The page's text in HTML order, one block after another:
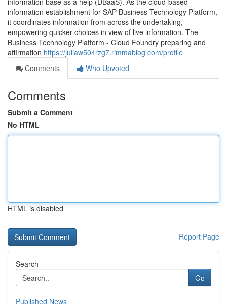
information establishment for SAP Business Technology Platform,
it coordinates information from across the undertaking,
empowering quicker choices in view of live information. The
Business Technology Platform - Cloud Foundry preparing and
affirmation https://juliaw504rzg7.rimmablog.com/profile
Comments
Who Upvoted
Comments
Submit a Comment
No HTML
HTML is disabled
Report Page
Search
Go
Published News